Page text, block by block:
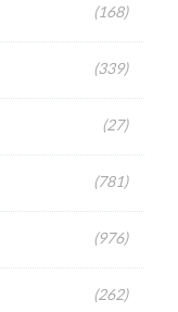
(168)
(339)
(27)
(781)
(976)
(262)